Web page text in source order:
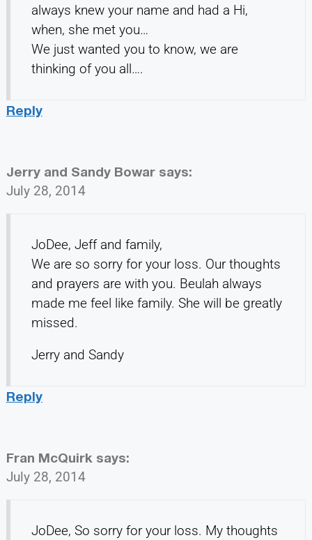
always knew your name and had a Hi,
when, she met you…
We just wanted you to know, we are
thinking of you all….
Reply
Jerry and Sandy Bowar says:
July 28, 2014
JoDee, Jeff and family,
We are so sorry for your loss. Our thoughts
and prayers are with you. Beulah always
made me feel like family. She will be greatly
missed.
Jerry and Sandy
Reply
Fran McQuirk says:
July 28, 2014
JoDee, So sorry for your loss. My thoughts